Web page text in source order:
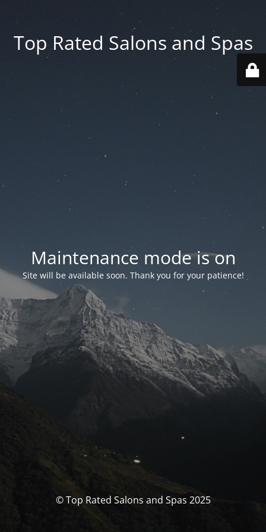
Top Rated Salons and Spas
Maintenance mode is on
Site will be available soon. Thank you for your patience!
© Top Rated Salons and Spas 2025